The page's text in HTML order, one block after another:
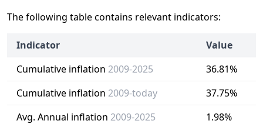
The following table contains relevant indicators:
Indicator
Value
Cumulative inflation 2009-2025
36.81%
Cumulative inflation 2009-today
37.75%
Avg. Annual inflation 2009-2025
1.98%